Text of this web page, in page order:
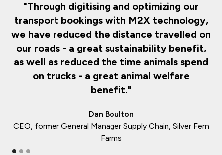
"Through digitising and optimizing our
transport bookings with M2X technology,
we have reduced the distance travelled on
our roads - a great sustainability benefit,
as well as reduced the time animals spend
on trucks - a great animal welfare
benefit."
Dan Boulton
CEO, former General Manager Supply Chain, Silver Fern
Farms